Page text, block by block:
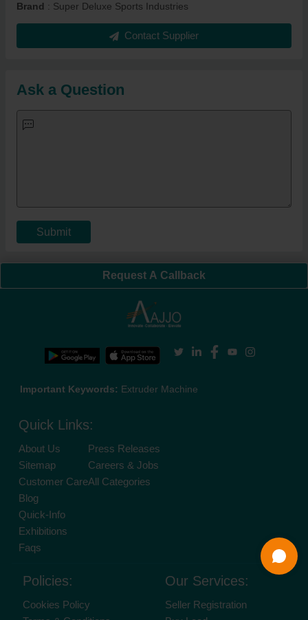
Brand : Super Deluxe Sports Industries
Contact Supplier
Ask a Question
Submit
Request A Callback
Important Keywords: Extruder Machine
Quick Links:
About Us
Sitemap
Customer Care
Blog
Quick-Info
Exhibitions
Faqs
Press Releases
Careers & Jobs
All Categories
Policies:
Cookies Policy
Our Services:
Seller Registration